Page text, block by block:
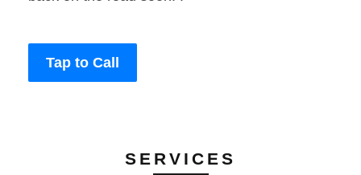
Tap to Call
SERVICES